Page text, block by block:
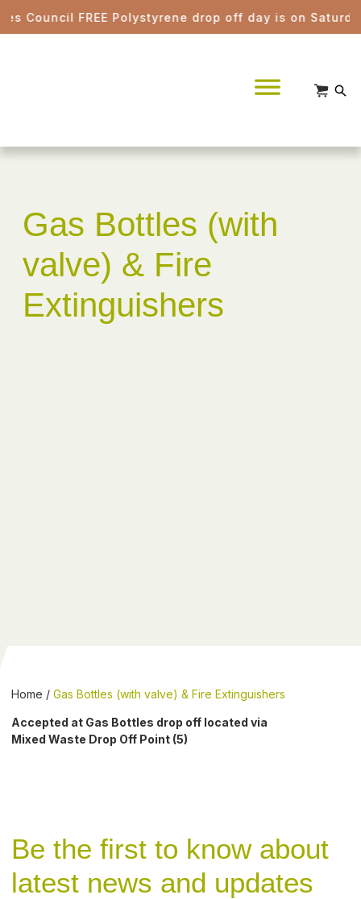
Council FREE Polystyrene drop off day is on
Gas Bottles (with
valve) & Fire
Extinguishers
Home / Gas Bottles (with valve) & Fire Extinguishers
Accepted at Gas Bottles drop off located via
Mixed Waste Drop Off Point (5)
Be the first to know about
latest news and updates